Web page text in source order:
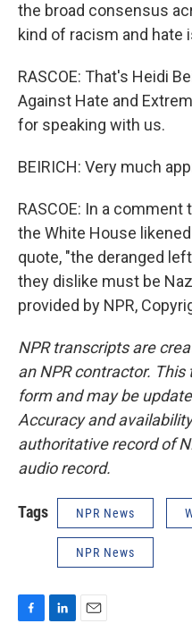
the broad consensus
kind of racism and hate
RASCOE: That's Heidi
Against Hate and
for speaking with us.
BEIRICH: Very much
RASCOE: In a
the White House
quote, "the deranged
they dislike must be
provided by NPR,
NPR transcripts are
an NPR contractor.
form and may be
Accuracy and
authoritative record of
audio record.
Tags NPR News
NPR News